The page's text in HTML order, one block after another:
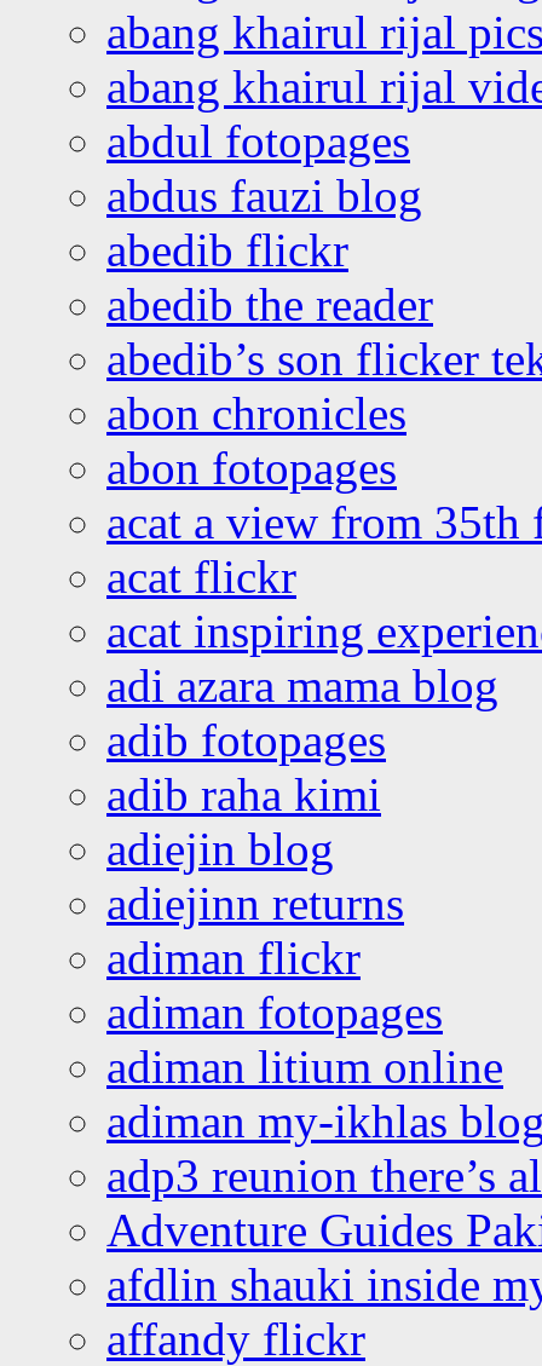
abang khairul rijal
abang khairul rijal
abdul fotopages
abdus fauzi blog
abedib flickr
abedib the reader
abedib’s son flicker
abon chronicles
abon fotopages
acat a view from 35th
acat flickr
acat inspiring
adi azara mama blog
adib fotopages
adib raha kimi
adiejin blog
adiejinn returns
adiman flickr
adiman fotopages
adiman litium online
adiman my-ikhlas
adp3 reunion there’s
Adventure Guides
afdlin shauki inside
affandy flickr